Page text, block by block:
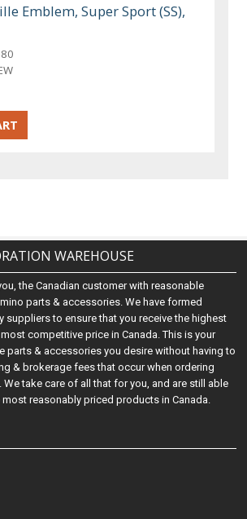
Emblem, Super Sport (SS),
WAREHOUSE
the Canadian customer with reasonable
parts & accessories. We have formed
suppliers to ensure that you receive the highest
competitive price in Canada. This is your
parts & accessories you desire without having to
& brokerage fees that occur when ordering
take care of all that for you, and are still able
reasonably priced products in Canada.